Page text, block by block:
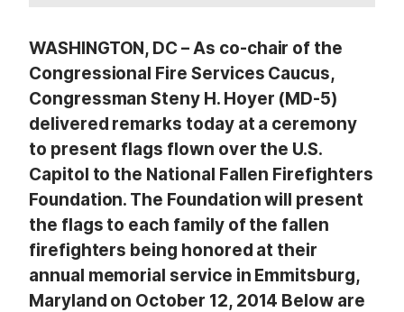
WASHINGTON, DC – As co-chair of the
Congressional Fire Services Caucus,
Congressman Steny H. Hoyer (MD-5)
delivered remarks today at a ceremony
to present flags flown over the U.S.
Capitol to the National Fallen Firefighters
Foundation. The Foundation will present
the flags to each family of the fallen
firefighters being honored at their
annual memorial service in Emmitsburg,
Maryland on October 12, 2014 Below are